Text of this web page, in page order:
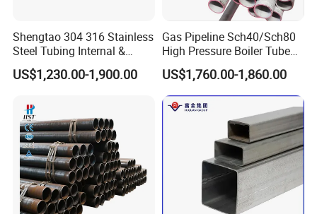
Shengtao 304 316 Stainless
Steel Tubing Internal &
External Polished SS304
Steel Pipe Reliable Supply
US$1,230.00-1,900.00
Gas Pipeline Sch40/Sch80
High Pressure Boiler Tube
321 304 316 Seamless
Steel Pipe
US$1,760.00-1,860.00